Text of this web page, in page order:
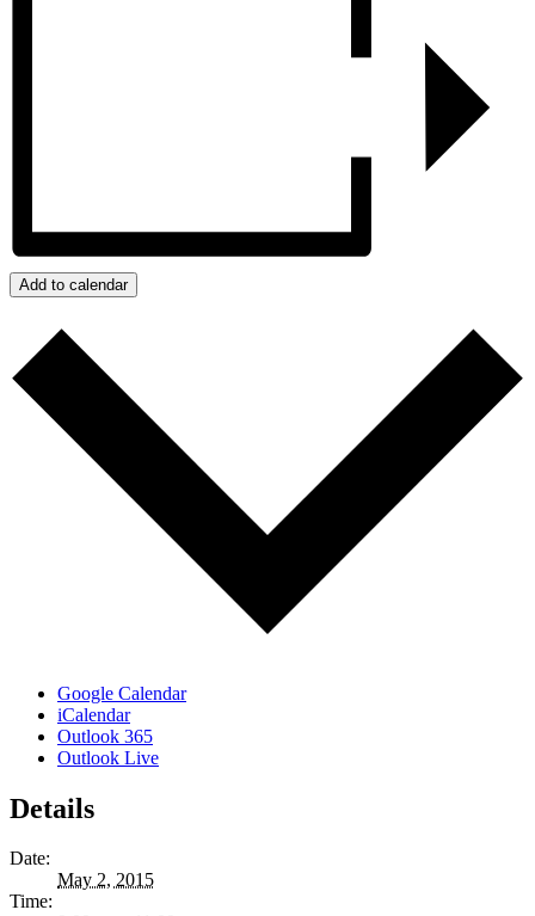
Add to calendar
Google Calendar
iCalendar
Outlook 365
Outlook Live
Details
Date:
May 2, 2015
Time: